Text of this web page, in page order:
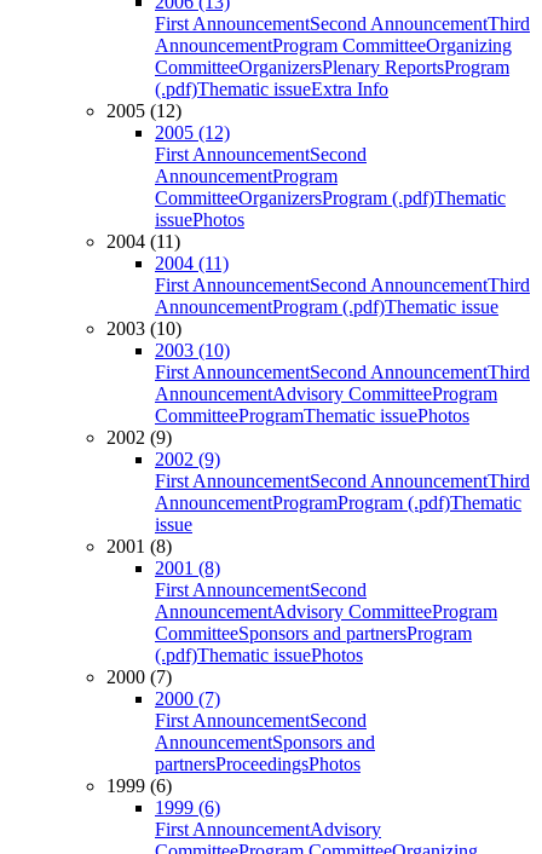
First AnnouncementSecond AnnouncementThird
AnnouncementProgram CommitteeOrganizing
CommitteeOrganizersPlenary ReportsProgram
(.pdf)Thematic issueExtra Info
2005 (12)
2005 (12)
First AnnouncementSecond
AnnouncementProgram
CommitteeOrganizersProgram (.pdf)Thematic
issuePhotos
2004 (11)
2004 (11)
First AnnouncementSecond AnnouncementThird
AnnouncementProgram (.pdf)Thematic issue
2003 (10)
2003 (10)
First AnnouncementSecond AnnouncementThird
AnnouncementAdvisory CommitteeProgram
CommitteeProgramThematic issuePhotos
2002 (9)
2002 (9)
First AnnouncementSecond AnnouncementThird
AnnouncementProgramProgram (.pdf)Thematic
issue
2001 (8)
2001 (8)
First AnnouncementSecond
AnnouncementAdvisory CommitteeProgram
CommitteeSponsors and partnersProgram
(.pdf)Thematic issuePhotos
2000 (7)
2000 (7)
First AnnouncementSecond
AnnouncementSponsors and
partnersProceedingsPhotos
1999 (6)
1999 (6)
First AnnouncementAdvisory